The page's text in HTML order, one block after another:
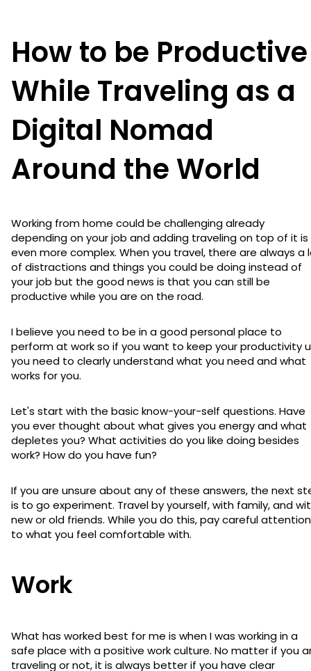
How to be Productive
While Traveling as a
Digital Nomad
Around the World
Working from home could be challenging already
depending on your job and adding traveling on top of it is
even more complex. When you travel, there are always a
of distractions and things you could be doing instead of
your job but the good news is that you can still be
productive while you are on the road.
I believe you need to be in a good personal place to
perform at work so if you want to keep your productivity
you need to clearly understand what you need and what
works for you.
Let's start with the basic know-your-self questions. Have
you ever thought about what gives you energy and what
depletes you? What activities do you like doing besides
work? How do you have fun?
If you are unsure about any of these answers, the next
is to go experiment. Travel by yourself, with family, and
new or old friends. While you do this, pay careful attention
to what you feel comfortable with.
Work
What has worked best for me is when I was working in a
safe place with a positive work culture. No matter if you
traveling or not, it is always better if you have clear